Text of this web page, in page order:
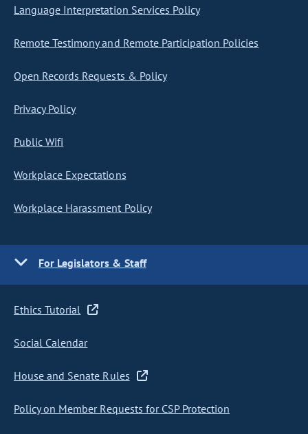
Language Interpretation Services Policy
Remote Testimony and Remote Participation Policies
Open Records Requests & Policy
Privacy Policy
Public Wifi
Workplace Expectations
Workplace Harassment Policy
For Legislators & Staff
Ethics Tutorial
Social Calendar
House and Senate Rules
Policy on Member Requests for CSP Protection